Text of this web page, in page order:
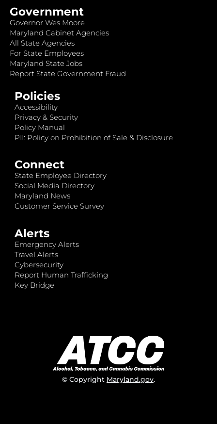
Government
Governor Wes Moore
Maryland Cabinet Agencies
All State Agencies
For State Employees
Maryland State Jobs
Report State Government Fraud
Policies
Accessibility
Privacy & Security
Policy Manual
PII: Policy on Prohibition of Sale & Disclosure
Connect
State Employee Directory
Social Media Directory
Maryland News
Customer Service Survey
Alerts
Emergency Alerts
Travel Alerts
Cybersecurity
Report Human Trafficking
Key Bridge
© Copyright Maryland.gov.